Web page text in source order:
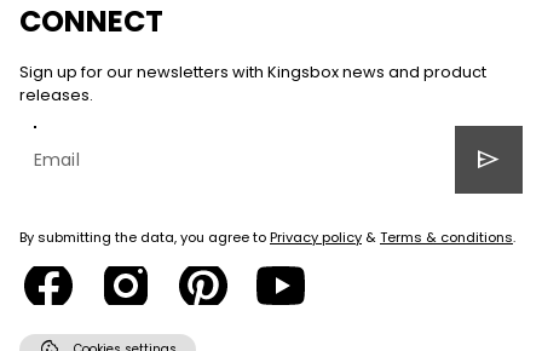
CONNECT
Sign up for our newsletters with Kingsbox news and product
releases.
send
By submitting the data, you agree toPrivacy policy &Terms & conditions.